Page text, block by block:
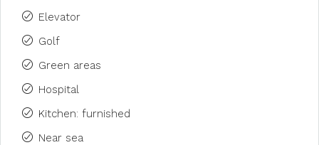
Elevator
Golf
Green areas
Hospital
Kitchen: furnished
Near sea